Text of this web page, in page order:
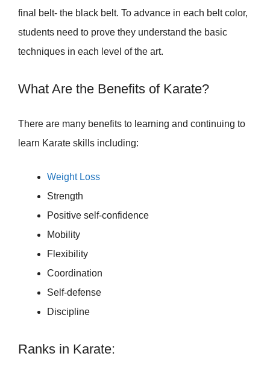
final belt- the black belt. To advance in each belt color,
students need to prove they understand the basic
techniques in each level of the art.
What Are the Benefits of Karate?
There are many benefits to learning and continuing to
learn Karate skills including:
Weight Loss
Strength
Positive self-confidence
Mobility
Flexibility
Coordination
Self-defense
Discipline
Ranks in Karate: